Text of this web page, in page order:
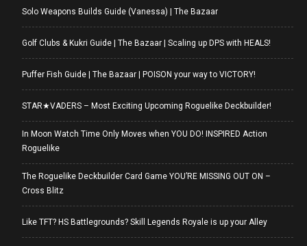
Solo Weapons Builds Guide (Vanessa) | The Bazaar
Golf Clubs & Kukri Guide | The Bazaar | Scaling up DPS with HEALS!
Puffer Fish Guide | The Bazaar | POISON your way to VICTORY!
STAR★VADERS – Most Exciting Upcoming Roguelike Deckbuilder!
In Moon Watch Time Only Moves when YOU DO! INSPIRED Action
Roguelike
The Roguelike Deckbuilder Card Game YOU’RE MISSING OUT ON –
Cross Blitz
Like TFT? HS Battlegrounds? Skill Legends Royale is up your Alley